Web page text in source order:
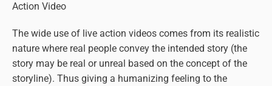
Action Video
The wide use of live action videos comes from its realistic
nature where real people convey the intended story (the
story may be real or unreal based on the concept of the
storyline). Thus giving a humanizing feeling to the